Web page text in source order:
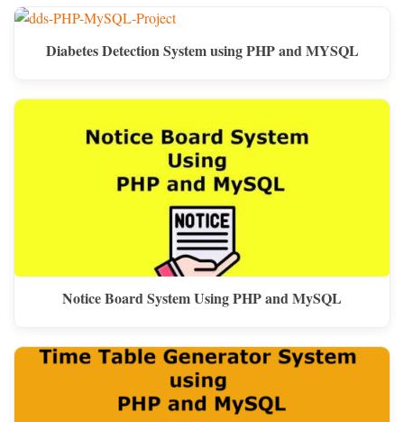
Diabetes Detection System using PHP and MYSQL
Notice Board System Using PHP and MySQL